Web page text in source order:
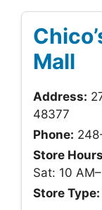
Mall
Address:
48377
Phone:
Store
Sat: 10
Store Type: